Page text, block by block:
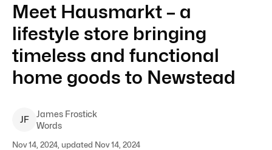
Meet Hausmarkt – a
lifestyle store bringing
timeless and functional
home goods to Newstead
JF
James Frostick
Words
Nov 14, 2024, updated Nov 14, 2024